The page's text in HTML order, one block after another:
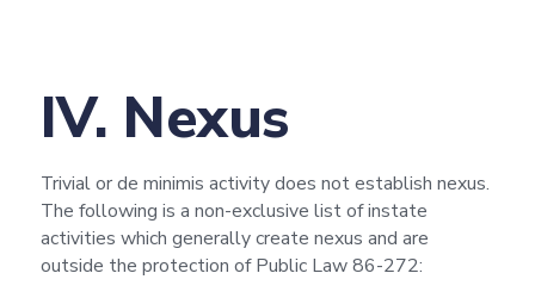
IV. Nexus
Trivial or de minimis activity does not establish nexus.
The following is a non-exclusive list of instate
activities which generally create nexus and are
outside the protection of Public Law 86-272: